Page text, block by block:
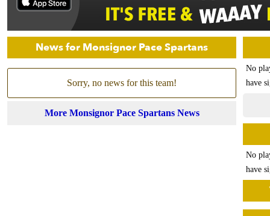
News for Monsignor Pace Spartans
Sorry, no news for this team!
More Monsignor Pace Spartans News
No
have
No
have